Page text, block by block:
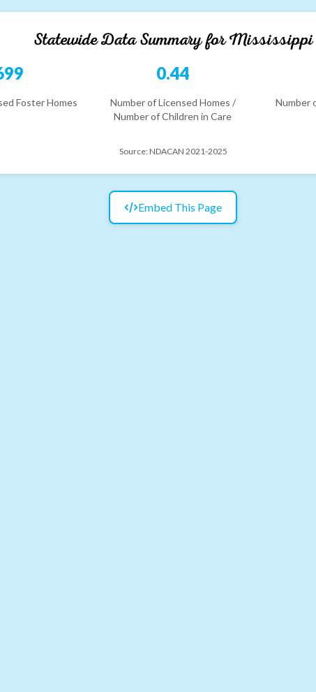
Statewide Data Summary forMississippi
Foster Homes
0.44
Number of Licensed Homes /
Number of Children in Care
Number
Source: NDACAN 2021-2025
Embed This Page